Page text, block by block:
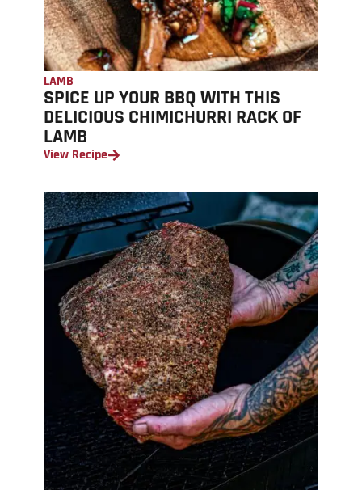
LAMB
SPICE UP YOUR BBQ WITH THIS
DELICIOUS CHIMICHURRI RACK OF
LAMB
View Recipe